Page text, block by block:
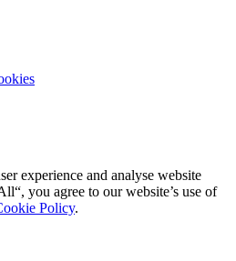
experience and analyse website
you agree to our website’s use of
Policy.